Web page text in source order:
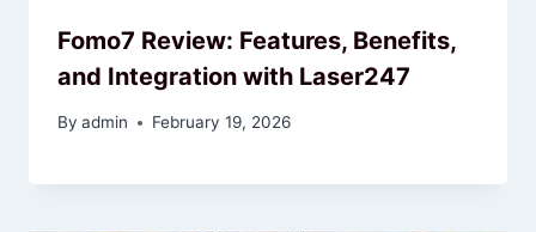
Fomo7 Review: Features, Benefits,
and Integration with Laser247
By admin February 19, 2026